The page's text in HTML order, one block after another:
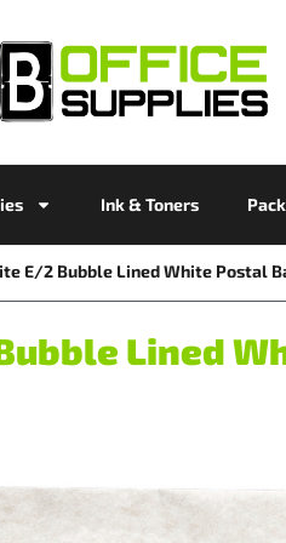
Ink & Toners
E/2 Bubble Lined White Postal
Lined